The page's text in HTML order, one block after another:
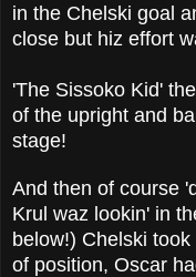
in the Chelski goal
close but hiz effort
'The Sissoko Kid'
of the upright and
stage!
And then of course
Krul waz lookin' in
below!) Chelski
of position, Oscar